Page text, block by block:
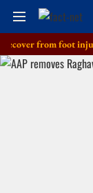
from foot injury